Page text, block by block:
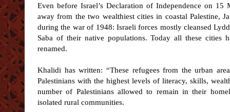
Even before Israel’s Declaration of Independence on
away from the two wealthiest cities in coastal Palestine,
during the war of 1948: Israeli forces mostly cleansed
Saba of their native populations. Today all these cities
renamed.
Khalidi has written: “These refugees from the urban
Palestinians with the highest levels of literacy, skills,
number of Palestinians allowed to remain in their
isolated rural communities.